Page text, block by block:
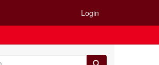
Login